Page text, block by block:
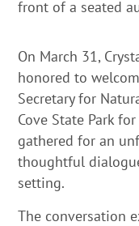
On March 31,
honored to
Secretary for
Cove State Park
gathered for an
thoughtful
setting.
The conversation